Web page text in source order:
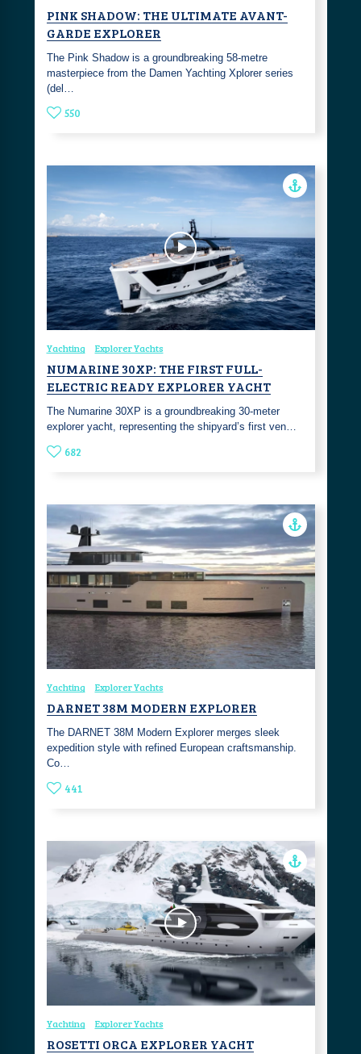
PINK SHADOW: THE ULTIMATE AVANT-
GARDE EXPLORER
The Pink Shadow is a groundbreaking 58-metre
masterpiece from the Damen Yachting Xplorer series
(del…
550
Yachting Explorer Yachts
NUMARINE 30XP: THE FIRST FULL-
ELECTRIC READY EXPLORER YACHT
The Numarine 30XP is a groundbreaking 30-meter
explorer yacht, representing the shipyard’s first ven…
682
Yachting Explorer Yachts
DARNET 38M MODERN EXPLORER
The DARNET 38M Modern Explorer merges sleek
expedition style with refined European craftsmanship.
Co…
441
Yachting Explorer Yachts
ROSETTI ORCA EXPLORER YACHT